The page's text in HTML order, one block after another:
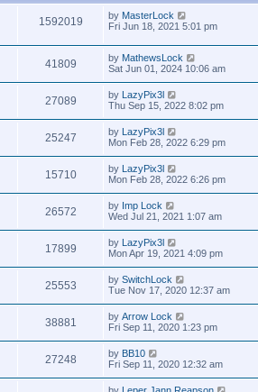
1592019 by MasterLock
Fri Jun 18, 2021 5:01 pm
41809 by MathewsLock
Sat Jun 01, 2024 10:06 am
27089 by LazyPix3l
Thu Sep 15, 2022 8:02 pm
25247 by LazyPix3l
Mon Feb 28, 2022 6:29 pm
15710 by LazyPix3l
Mon Feb 28, 2022 6:26 pm
26572 by Imp Lock
Wed Jul 21, 2021 1:07 am
17899 by LazyPix3l
Mon Apr 19, 2021 4:09 pm
25553 by SwitchLock
Tue Nov 17, 2020 12:37 am
38881 by Arrow Lock
Fri Sep 11, 2020 1:23 pm
27248 by BB10
Fri Sep 11, 2020 12:32 am